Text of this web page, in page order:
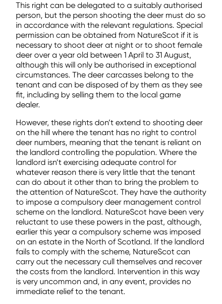
This right can be delegated to a suitably authorised
person, but the person shooting the deer must do so
in accordance with the relevant regulations. Special
permission can be obtained from NatureScot if it is
necessary to shoot deer at night or to shoot female
deer over a year old between 1 April to 31 August,
although this will only be authorised in exceptional
circumstances. The deer carcasses belong to the
tenant and can be disposed of by them as they see
fit, including by selling them to the local game
dealer.
However, these rights don’t extend to shooting deer
on the hill where the tenant has no right to control
deer numbers, meaning that the tenant is reliant on
the landlord controlling the population. Where the
landlord isn’t exercising adequate control for
whatever reason there is very little that the tenant
can do about it other than to bring the problem to
the attention of NatureScot. They have the authority
to impose a compulsory deer management control
scheme on the landlord. NatureScot have been very
reluctant to use these powers in the past, although,
earlier this year a compulsory scheme was imposed
on an estate in the North of Scotland. If the landlord
fails to comply with the scheme, NatureScot can
carry out the necessary cull themselves and recover
the costs from the landlord. Intervention in this way
is very uncommon and, in any event, provides no
immediate relief to the tenant.